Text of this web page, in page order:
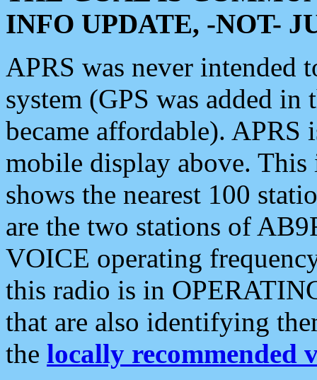
INFO UPDATE, -NOT-
APRS was never intended
system (GPS was added
became affordable). APRS
mobile display above.
shows the nearest 100
are the two stations of
VOICE operating
this radio is in
that are also identifying
the locally recommended